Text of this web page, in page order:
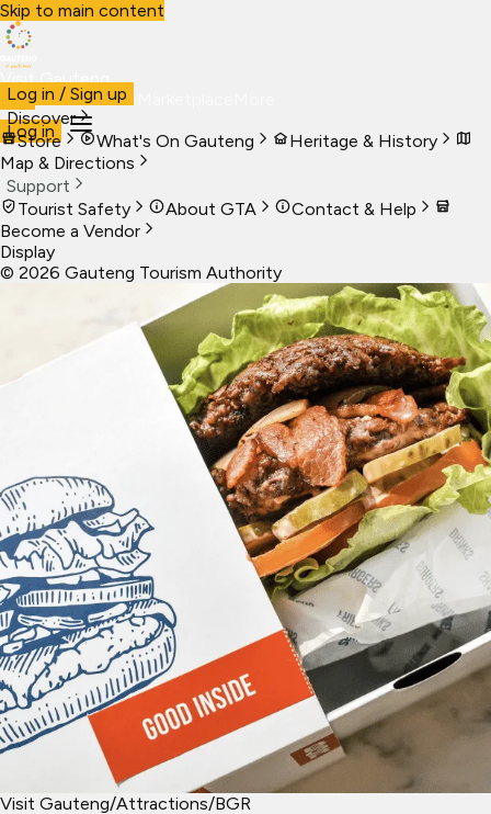
Skip to main content
Visit Gauteng
VisitBusiness Live
Log in
Log in / Sign up
Discover
Store
What's On Gauteng
Heritage & History
Map & Directions
Support
Tourist Safety
About GTA
Contact & Help
Become a Vendor
Display
© 2026 Gauteng Tourism Authority
Visit Gauteng/Attractions/BGR